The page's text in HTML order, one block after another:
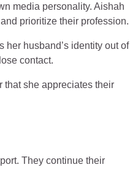
media personality. Aishah
prioritize their profession.
husband’s identity out of
contact.
that she appreciates their
They continue their